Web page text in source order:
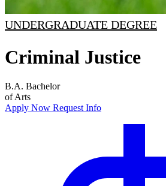
UNDERGRADUATE DEGREE
Criminal Justice
B.A. Bachelor
of Arts
Apply Now Request Info